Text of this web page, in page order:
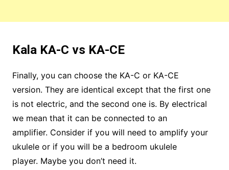
Kala KA-C vs KA-CE
Finally, you can choose the KA-C or KA-CE
version. They are identical except that the first one
is not electric, and the second one is. By electrical
we mean that it can be connected to an
amplifier. Consider if you will need to amplify your
ukulele or if you will be a bedroom ukulele
player. Maybe you don’t need it.